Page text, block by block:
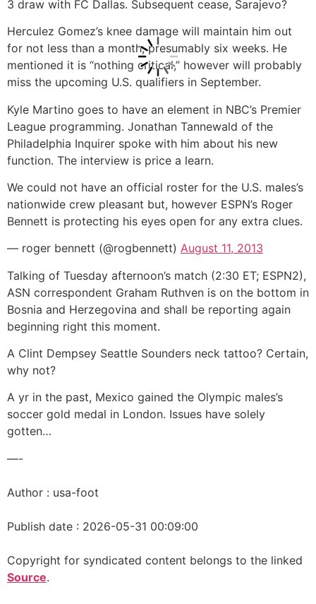
3 draw with FC Dallas. Subsequent cease, Sarajevo?
Herculez Gomez’s knee damage will maintain him out
for not less than a month, presumably six weeks. He
mentioned it is “nothing critical,” however will probably
miss the upcoming U.S. qualifiers in September.
Kyle Martino goes to have an element in NBC’s Premier
League programming. Jonathan Tannewald of the
Philadelphia Inquirer spoke with him about his new
function. The interview is price a learn.
We could not have an official roster for the U.S. males’s
nationwide crew pleasant but, however ESPN’s Roger
Bennett is protecting his eyes open for any extra clues.
— roger bennett (@rogbennett) August 11, 2013
Talking of Tuesday afternoon’s match (2:30 ET; ESPN2),
ASN correspondent Graham Ruthven is on the bottom in
Bosnia and Herzegovina and shall be reporting again
beginning right this moment.
A Clint Dempsey Seattle Sounders neck tattoo? Certain,
why not?
A yr in the past, Mexico gained the Olympic males’s
soccer gold medal in London. Issues have solely
gotten…
—-
Author : usa-foot
Publish date : 2026-05-31 00:09:00
Copyright for syndicated content belongs to the linked
Source.